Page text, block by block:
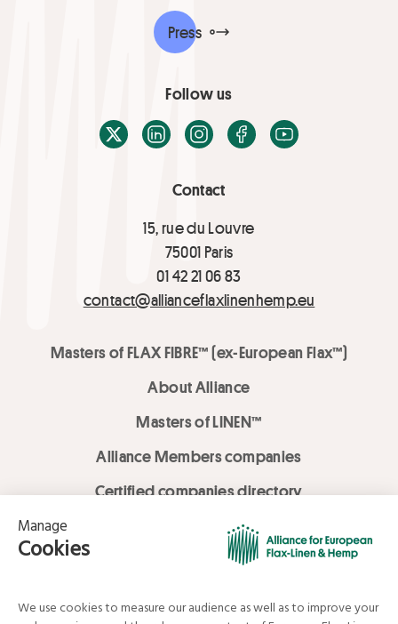
Contact
15, rue du Louvre
75001 Paris
01 42 21 06 83
contact@allianceflaxlinenhemp.eu
Masters of FLAX FIBRE™ (ex-European Flax™)
About Alliance
Masters of LINEN™
Alliance Members companies
Certified companies directory
LOVE LİNEN services
Media Library
Press
Follow us
X / TwitterLinkedInInstagramFacebook
Youtube